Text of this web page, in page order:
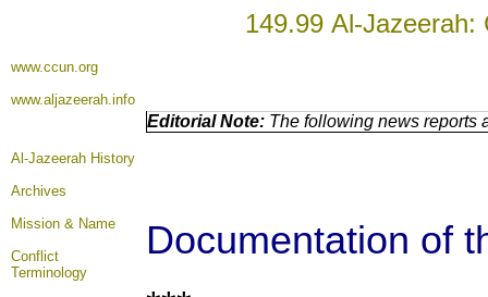
149.99 Al-Jazeerah:
www.ccun.org
www.aljazeerah.info
Al-Jazeerah History
Archives
Mission & Name
Conflict
Terminology
Editorial Note: The following news reports
Documentation of